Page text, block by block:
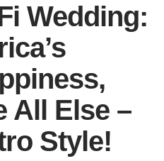
Wedding:
All Else –
Style!